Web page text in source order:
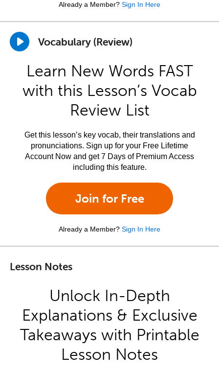
Already a Member? Sign In Here
Vocabulary (Review)
Learn New Words FAST
with this Lesson’s Vocab
Review List
Get this lesson’s key vocab, their translations and
pronunciations. Sign up for your Free Lifetime
Account Now and get 7 Days of Premium Access
including this feature.
Join for Free
Already a Member? Sign In Here
Lesson Notes
Unlock In-Depth
Explanations & Exclusive
Takeaways with Printable
Lesson Notes